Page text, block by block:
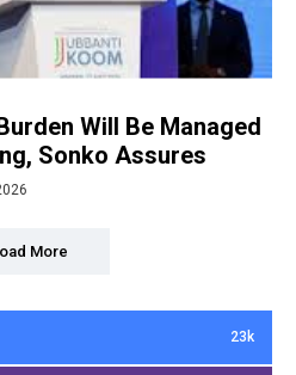
Will Be Managed
Sonko Assures
More
23k